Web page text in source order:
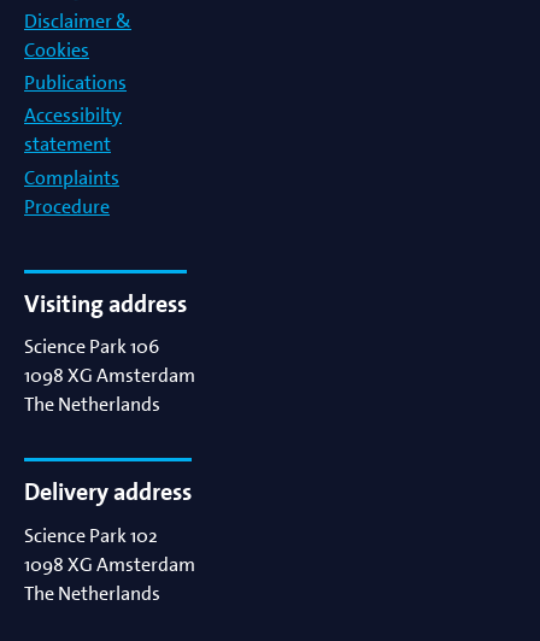
Disclaimer &
Cookies
Publications
Accessibilty
statement
Complaints
Procedure
Visiting address
Science Park 106
1098 XGAmsterdam
The Netherlands
Delivery address
Science Park 102
1098 XGAmsterdam
The Netherlands